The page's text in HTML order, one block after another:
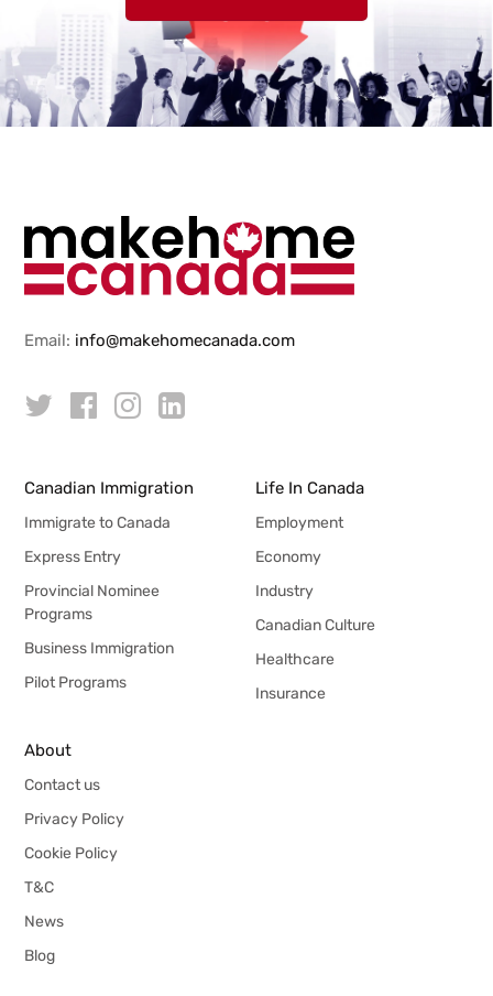
Email: info@makehomecanada.com
Canadian Immigration
Immigrate to Canada
Express Entry
Provincial Nominee
Programs
Business Immigration
Pilot Programs
Life In Canada
Employment
Economy
Industry
Canadian Culture
Healthcare
Insurance
About
Contact us
Privacy Policy
Cookie Policy
T&C
News
Blog